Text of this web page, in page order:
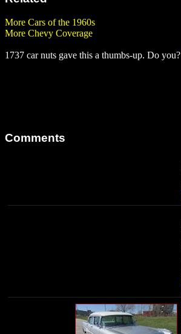
More Cars of the 1960s
More Chevy Coverage
1737 car nuts gave this a thumbs-up. Do you?
Comments